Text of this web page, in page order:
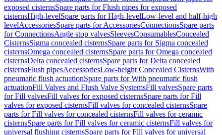
exposed cisternsSpare parts for Flush pipes for exposed
cisternsHigh-levelSpare parts for High-levelLow-level and half-high
levelAccessoriesSpare parts for AccessoriesConnectionsSpare parts
for ConnectionsAngle stop valvesSleevesConsumablesConcealed
CisternsSigma concealed cisternsSpare parts for Sigma concealed
cisternsOmega concealed cisternsSpare parts for Omega concealed
cisternsDelta concealed cisternsSpare parts for Delta concealed
cisternsFlush pipesAccessoriesLow-height Concealed CisternsWith
pneumatic flush actuationSpare parts for With pneumatic flush
actuationFill Valves and Flush Valve SystemsFill valvesSpare parts
for Fill valvesFill valves for exposed cisternsSpare parts for Fill
valves for exposed cisternsFill valves for concealed cisternsSpare
parts for Fill valves for concealed cisternsFill valves for ceramic
cisternsSpare parts for Fill valves for ceramic cisternsFill valves for
universal flushing cisternsSpare parts for Fill valves for universal